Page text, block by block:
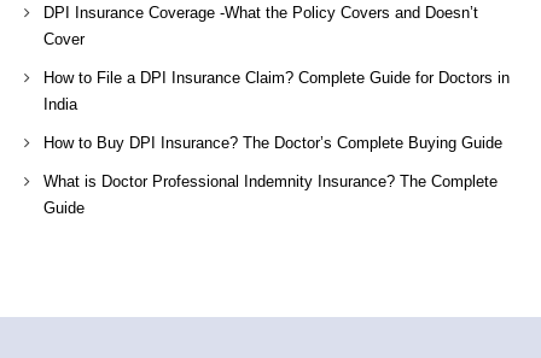
DPI Insurance Coverage -What the Policy Covers and Doesn’t
Cover
How to File a DPI Insurance Claim? Complete Guide for Doctors in
India
How to Buy DPI Insurance? The Doctor’s Complete Buying Guide
What is Doctor Professional Indemnity Insurance? The Complete
Guide